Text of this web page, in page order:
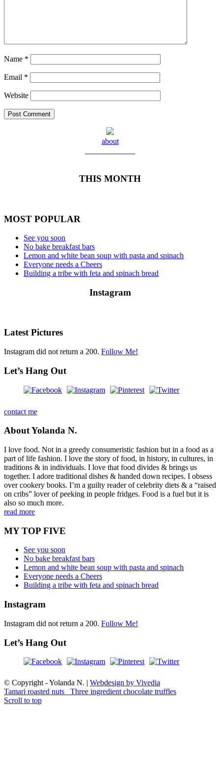
Name *
Email *
Website
about
THIS MONTH
MOST POPULAR
See you soon
No bake breakfast bars
Lemon and white bean soup with pasta and spinach
Everyone needs a Cheers
Building a tribe with feta and spinach bread
Instagram
Latest Pictures
Instagram did not return a 200. Follow Me!
Let’s Hang Out
contact me
About Yolanda N.
I love food. Not in a greedy consumeristic fashion but in a food as a
part of life fashion. I love the story of food, in history, in cultures, in
traditions & in individuals. I love that food divides & brings us
together. I adore traditional dishes & handed down recipes. I obsess
over cookery books. I’m a guilty reader of celebrity diets & a “raised
on cribs” lover of peeking in people fridges. Food is a fuel but it is
also so much more.
read more
MY TOP FIVE
See you soon
No bake breakfast bars
Lemon and white bean soup with pasta and spinach
Everyone needs a Cheers
Building a tribe with feta and spinach bread
Instagram
Instagram did not return a 200. Follow Me!
Let’s Hang Out
© Copyright - Yolanda N. | Webdesign by Vivedia
Tamari roasted nuts
Three ingredient chocolate truffles
Scroll to top